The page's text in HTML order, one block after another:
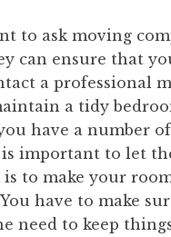
to ask moving
can ensure that
a professional
a tidy
have a number of
is important to let
to make your
have to make
need to keep